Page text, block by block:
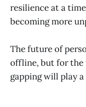
resilience at a
becoming more
The future of
offline, but for
gapping will play